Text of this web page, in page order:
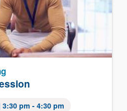
pm - 4:30 pm